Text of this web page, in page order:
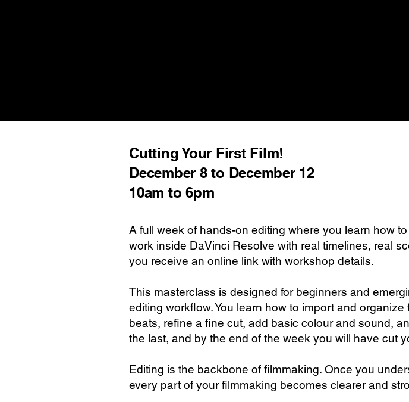
Cutting Your First Film!
December 8 to December 12
10am to 6pm
A full week of hands-on editing where you learn how
work inside DaVinci Resolve with real timelines, real
you receive an online link with workshop details.
This masterclass is designed for beginners and
editing workflow. You learn how to import and
beats, refine a fine cut, add basic colour and sound,
the last, and by the end of the week you will have cut
Editing is the backbone of filmmaking. Once you
every part of your filmmaking becomes clearer and